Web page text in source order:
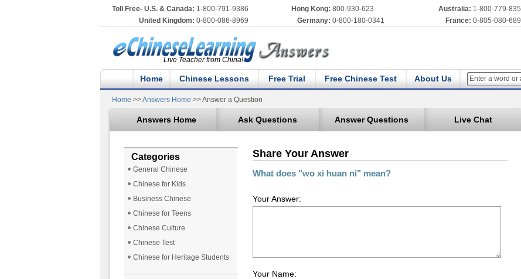
Toll Free- U.S. & Canada: 1-800-791-9386 Hong Kong: 800-930-623 Australia: 1-800-779-835
United Kingdom: 0-800-086-8969 Germany: 0-800-180-0341 France: 0-805-080-689
Live Teacher from China!
Home Chinese Lessons Free Trial Free Chinese Test About Us
Home >>Answers Home >> Answer a Question
Answers Home Ask Questions Answer Questions Live Chat
Categories
General Chinese
Chinese for Kids
Business Chinese
Chinese for Teens
Chinese Culture
Chinese Test
Chinese for Heritage Students
Share Your Answer
What does "wo xi huan ni" mean?
Your Answer:
Your Name: